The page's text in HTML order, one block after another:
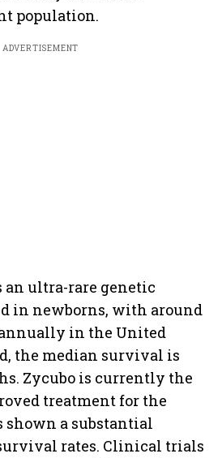
population.
ADVERTISEMENT
an ultra-rare genetic
in newborns, with around
annually in the United
the median survival is
Zycubo is currently the
treatment for the
shown a substantial
rates. Clinical trials